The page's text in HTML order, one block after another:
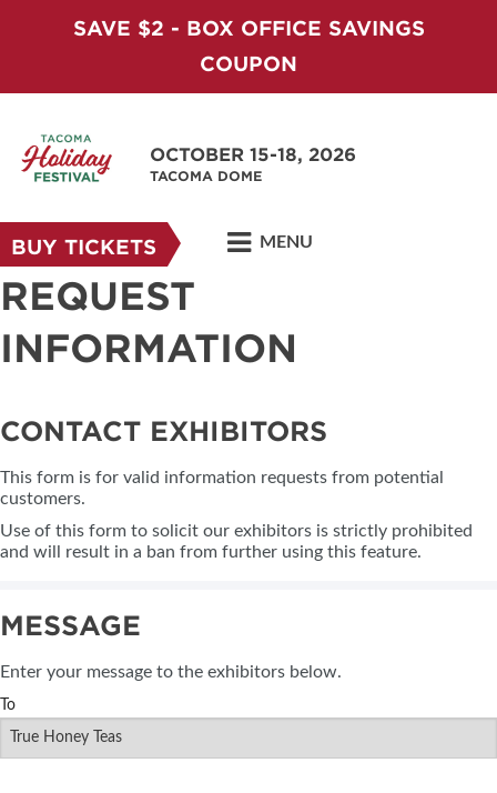
SAVE $2 - BOX OFFICE SAVINGS
COUPON
OCTOBER 15-18, 2026
TACOMA DOME
BUY TICKETS MENU
REQUEST
INFORMATION
CONTACT EXHIBITORS
This form is for valid information requests from potential
customers.
Use of this form to solicit our exhibitors is strictly prohibited
and will result in a ban from further using this feature.
MESSAGE
Enter your message to the exhibitors below.
To